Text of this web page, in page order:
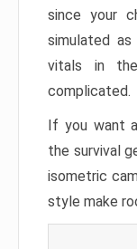
since your
simulated
vitals in
complicated.
If you want
the survival
isometric
style make